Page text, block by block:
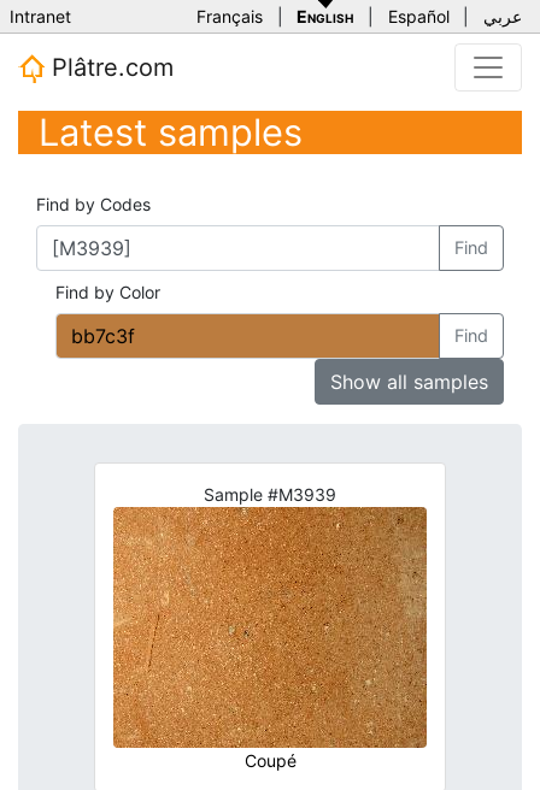
Intranet Français English Español عربي
Plâtre.com
Latest samples
Find by Codes
Find
Find by Color
Find
Show all samples
Sample #M3939
Coupé